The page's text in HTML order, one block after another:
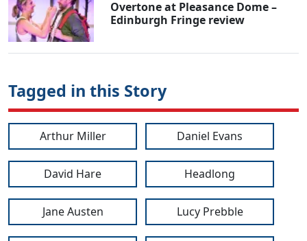
Overtone at Pleasance Dome –
Edinburgh Fringe review
Tagged in this Story
Arthur Miller Daniel Evans
David Hare Headlong
Jane Austen Lucy Prebble